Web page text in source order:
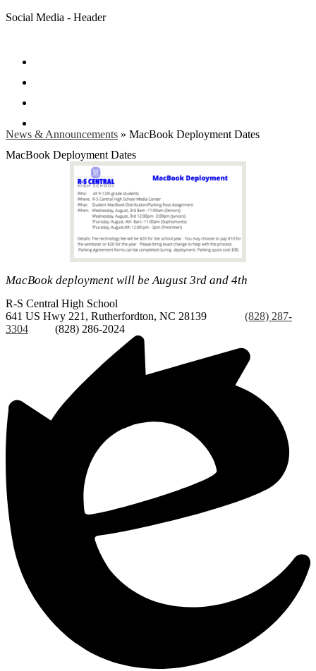
Social Media - Header
News & Announcements » MacBook Deployment Dates
MacBook Deployment Dates
MacBook deployment will be August 3rd and 4th
R-S Central High School
641 US Hwy 221, Rutherfordton, NC 28139
(828) 287-
3304
(828) 286-2024